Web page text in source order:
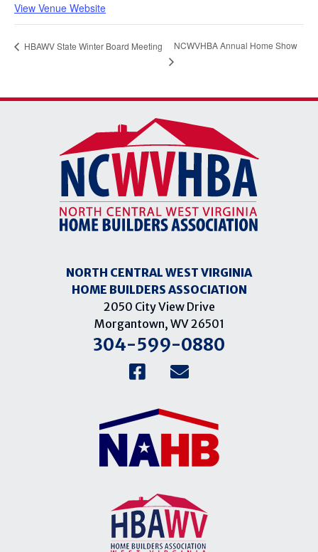
View Venue Website
HBAWV State Winter Board Meeting NCWVHBA Annual Home Show
NORTH CENTRAL WEST VIRGINIA
HOME BUILDERS ASSOCIATION
2050 City View Drive
Morgantown, WV 26501
304-599-0880